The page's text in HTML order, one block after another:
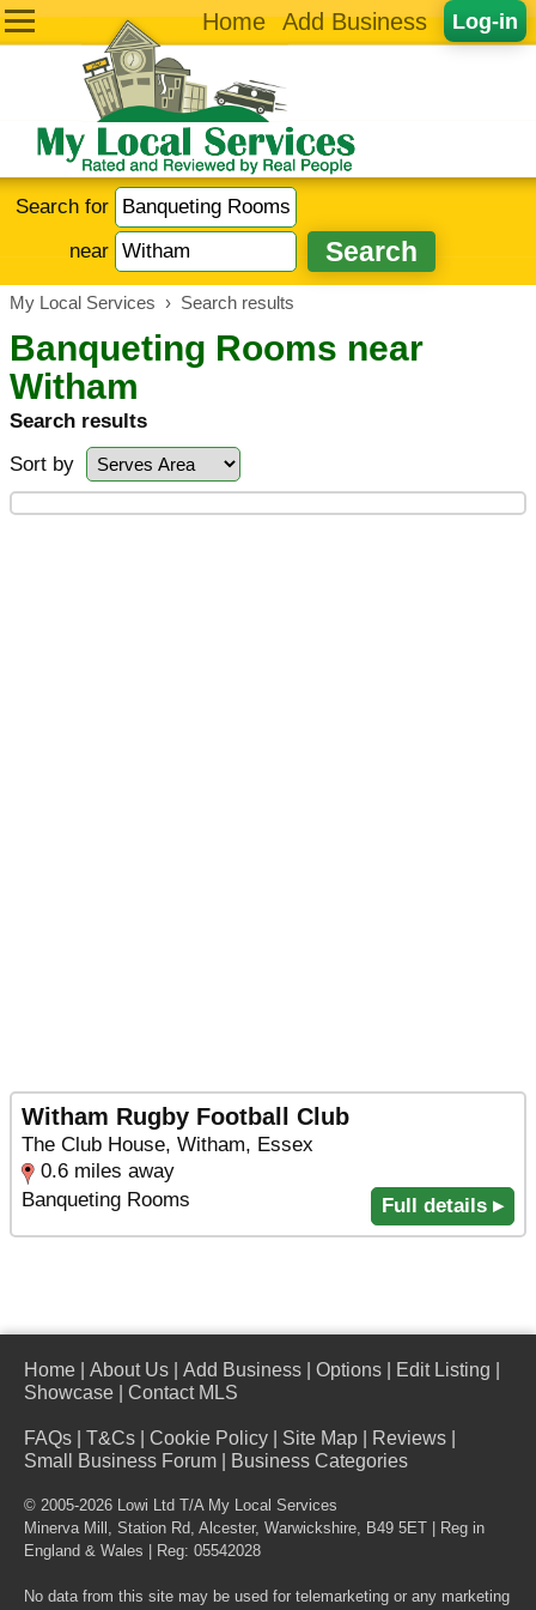
Log-in
Home Add Business
Search for
near
My Local Services › Search results
Banqueting Rooms near
Witham
Search results
Sort by
Witham Rugby Football Club
The Club House, Witham, Essex
0.6 miles away
Banqueting Rooms
Full details ▸
Home About Us Add Business Options Edit Listing
Showcase
Contact MLS
FAQs T&Cs Cookie Policy Site Map Reviews
Small Business Forum
Business Categories
© 2005-2026 Lowi Ltd T/A My Local Services
Minerva Mill, Station Rd, Alcester, Warwickshire, B49 5ET
| Reg in
England & Wales | Reg: 05542028
No data from this site may be used for telemarketing or any marketing